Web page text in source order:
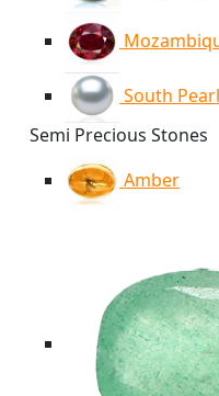
South Pearl
Semi Precious Stones
Amber